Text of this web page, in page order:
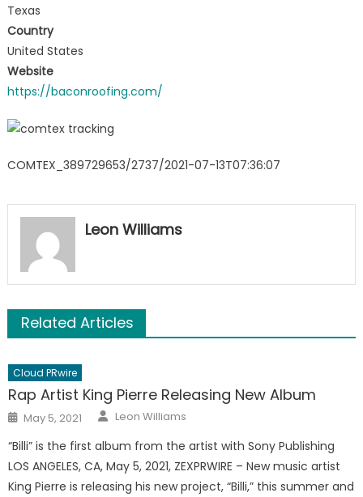
Texas
Country
United States
Website
https://baconroofing.com/
COMTEX_389729653/2737/2021-07-13T07:36:07
Leon Williams
Related Articles
Cloud PRwire
Rap Artist King Pierre Releasing New Album
Posted
on
May 5, 2021 Author
Leon Williams
“Billi” is the first album from the artist with Sony Publishing
LOS ANGELES, CA, May 5, 2021, ZEXPRWIRE – New music artist
King Pierre is releasing his new project, “Billi,” this summer and